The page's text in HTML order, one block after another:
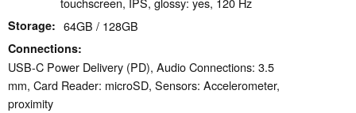
Storage 64GB / 128GB
Connections
USB-C Power Delivery (PD), Audio Connections: 3.5
mm, Card Reader: microSD, Sensors: Accelerometer,
proximity